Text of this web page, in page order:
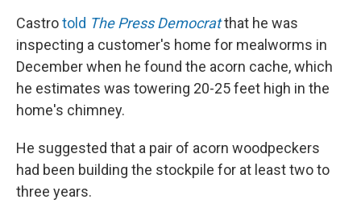
Castrotold The Press Democratthat he was
inspecting a customer's home for mealworms in
December when he found the acorn cache, which
he estimates was towering 20-25 feet high in the
home's chimney.
He suggested that a pair of acorn woodpeckers
had been building the stockpile for at least two to
three years.